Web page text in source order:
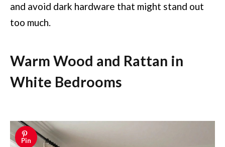
and avoid dark hardware that might stand out
too much.
Warm Wood and Rattan in
White Bedrooms
Pin